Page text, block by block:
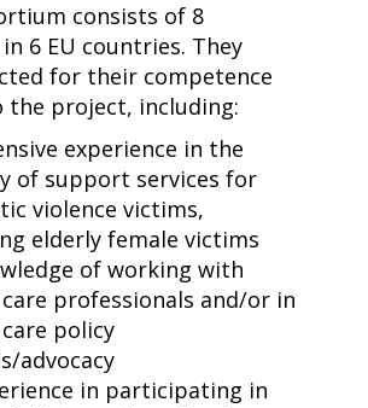
consists of 8
6 EU countries. They
for their competence
the project, including:
experience in the
of support services for
violence victims,
elderly female victims
of working with
professionals and/or in
policy
advocacy
in participating in